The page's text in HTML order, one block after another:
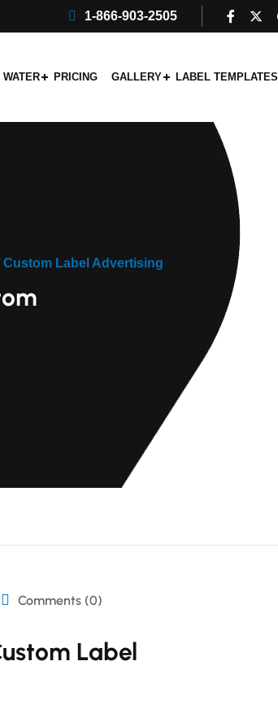
1-866-903-2505
PRICING GALLERY LABEL TEMPLATES
Label Advertising
Comments (0)
Label